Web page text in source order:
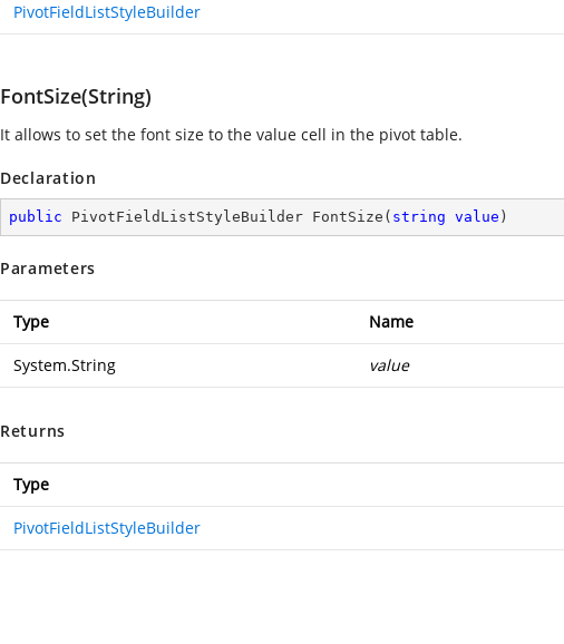
PivotFieldListStyleBuilder
FontSize(String)
It allows to set the font size to the value cell in the pivot table.
Declaration
public PivotFieldListStyleBuilder FontSize ( string value )
Parameters
Type Name
System.String value
Returns
Type
PivotFieldListStyleBuilder